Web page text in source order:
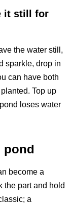
it still for
the water still,
sparkle, drop in
can have both
Top up
loses water
pond
become a
the part and hold
a